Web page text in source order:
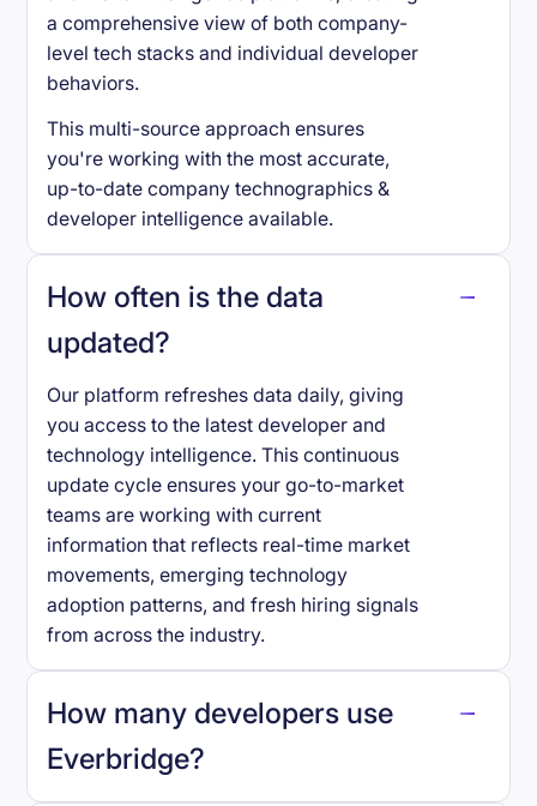
a comprehensive view of both company-
level tech stacks and individual developer
behaviors.
This multi-source approach ensures
you're working with the most accurate,
up-to-date company technographics &
developer intelligence available.
How often is the data
updated?
Our platform refreshes data daily, giving
you access to the latest developer and
technology intelligence. This continuous
update cycle ensures your go-to-market
teams are working with current
information that reflects real-time market
movements, emerging technology
adoption patterns, and fresh hiring signals
from across the industry.
How many developers use
Everbridge?